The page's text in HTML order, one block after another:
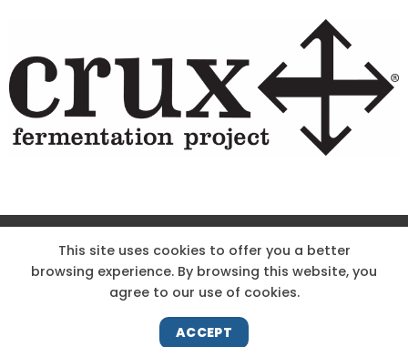
This site uses cookies to offer you a better
browsing experience. By browsing this website, you
agree to our use of cookies.
ACCEPT